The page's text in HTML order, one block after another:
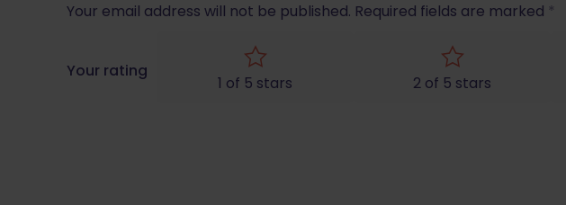
Your email address will not be published. Required fields are marked *
Your rating
1 of 5 stars 2 of 5 stars